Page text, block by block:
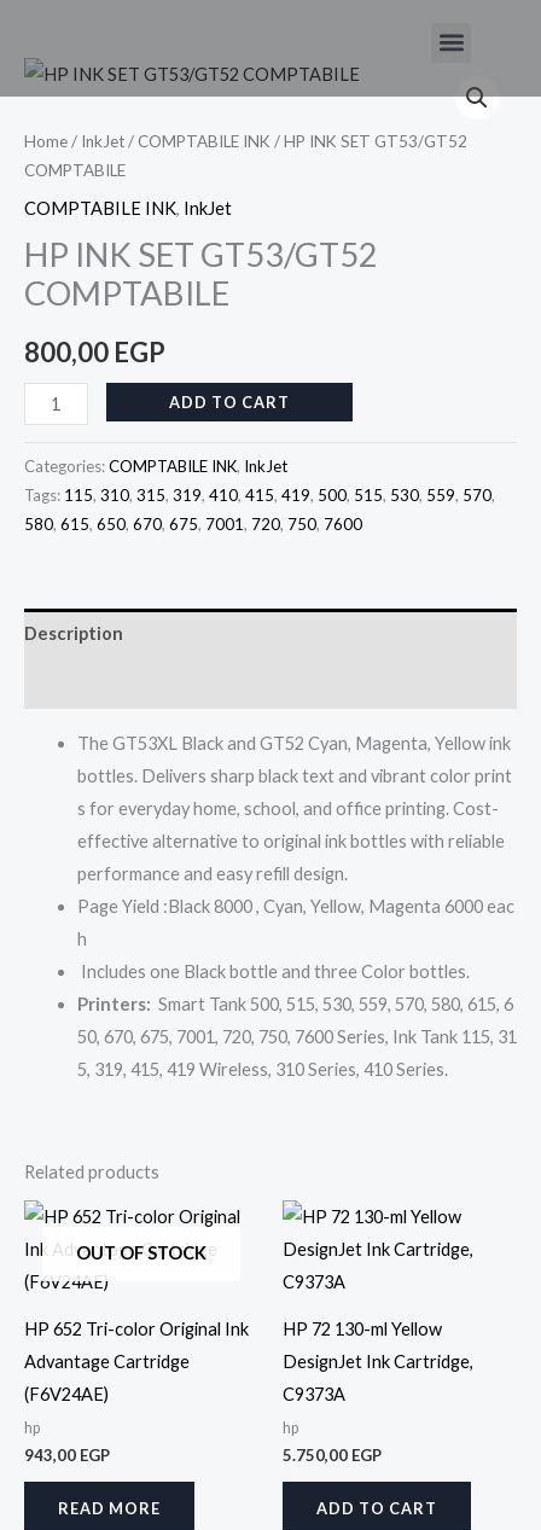
content
Menu
Home/ InkJet/ COMPTABILE INK / HP INK SET GT53/GT52
COMPTABILE
COMPTABILE INK, InkJet
HP INK SET GT53/GT52
COMPTABILE
800,00 EGP
HP
SET
GT53/GT52
COMPTABILE
ADD TO CART
Categories:COMPTABILE INK, InkJet
Tags: 115, 310, 315, 319, 410, 415, 419, 500, 515, 530, 559, 570,
580, 615, 650, 670, 675, 7001, 720, 750, 7600
Description
The GT53XL Black and GT52 Cyan, Magenta, Yellow ink
bottles. Delivers sharp black text and vibrant color print
s for everyday home, school, and office printing. Cost-
effective alternative to original ink bottles with reliable
performance and easy refill design.
Page Yield :Black 8000 , Cyan, Yellow, Magenta 6000 eac
h
Includes one Black bottle and three Color bottles.
Printers: Smart Tank 500, 515, 530, 559, 570, 580, 615, 6
50, 670, 675, 7001, 720, 750, 7600 Series, Ink Tank 115, 31
5, 319, 415, 419 Wireless, 310 Series, 410 Series.
Related products
OUT OF STOCK
HP 652 Tri-color Original Ink
Advantage Cartridge
(F6V24AE)
hp
943,00 EGP
READ MORE
HP 72 130-ml Yellow
DesignJet Ink Cartridge,
C9373A
hp
5.750,00 EGP
ADD TO CART